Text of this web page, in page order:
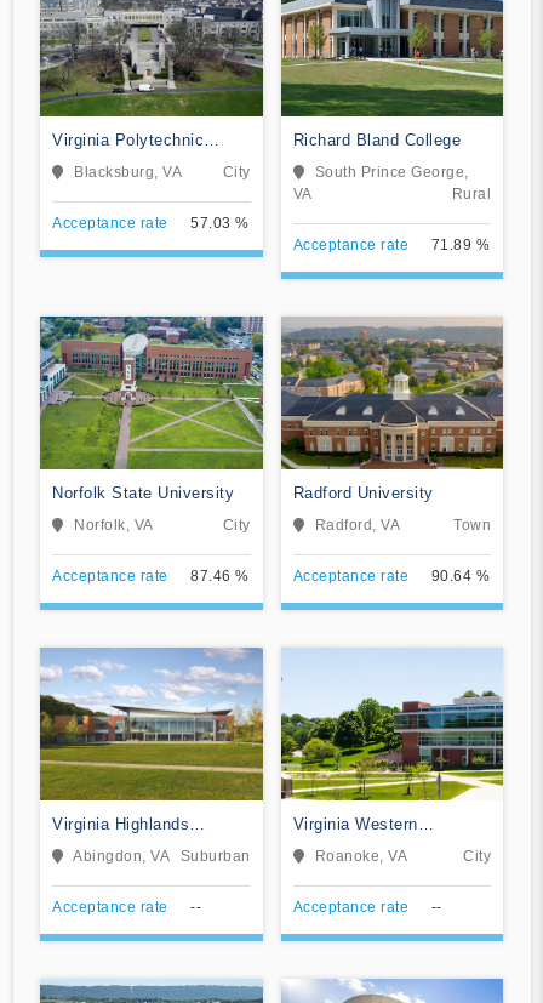
Virginia Polytechnic
Institute and State
University
Blacksburg, VA City
Acceptance rate 57.03 %
Richard Bland College
South Prince George,
VA
Rural
Acceptance rate 71.89 %
Norfolk State University
Norfolk, VA City
Acceptance rate 87.46 %
Radford University
Radford, VA Town
Acceptance rate 90.64 %
Virginia Highlands
Community College
Abingdon, VA Suburban
Acceptance rate --
Virginia Western
Community College
Roanoke, VA City
Acceptance rate --